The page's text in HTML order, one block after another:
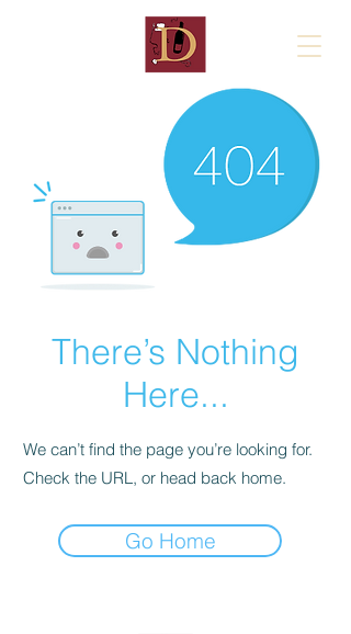
There’s Nothing
Here...
We can’t find the page you’re looking for.
Check the URL, or head back home.
Go Home